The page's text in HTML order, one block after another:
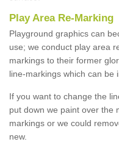
Play Area Re-Marking
Playground graphics can
use; we conduct play area
markings to their former
line-markings which can be
If you want to change the
put down we paint over the
markings or we could
new.